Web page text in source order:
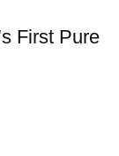
First Pure